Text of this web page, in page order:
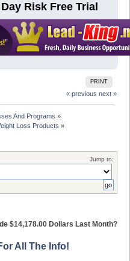
Risk Free Trial
PRINT
« previous next »
And Programs »
Loss Products »
Jump to:
$14,178.00 Dollars Last Month?
All The Info!